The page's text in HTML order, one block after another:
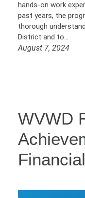
hands-on work
past years, the
thorough
District and to…
August 7, 2024
WVWD